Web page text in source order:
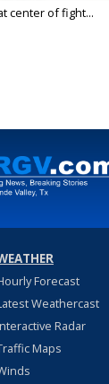
center of fight...
Forecast
Weathercast
Radar
Maps